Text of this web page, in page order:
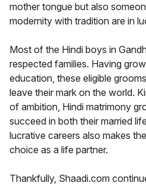
mother tongue but also
modernity with tradition are in
Most of the Hindi boys in
respected families. Having
education, these eligible
leave their mark on the world.
of ambition, Hindi matrimony
succeed in both their married
lucrative careers also makes
choice as a life partner.
Thankfully, Shaadi.com